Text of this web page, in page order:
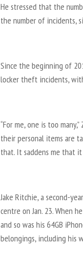
He stressed that the
the number of incidents,
Since the beginning of
locker theft incidents,
“For me, one is too
their personal items are
that. It saddens me that it
Jake Ritchie, a second-
centre on Jan. 23. When
and so was his 64GB
belongings, including his